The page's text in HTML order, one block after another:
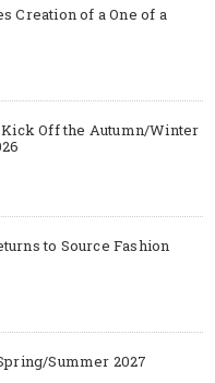
Creation of a One of a
Kick Off the Autumn/Winter
to Source Fashion
Summer 2027